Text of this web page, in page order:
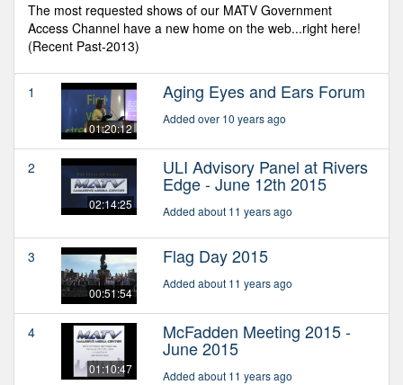
The most requested shows of our MATV Government
Access Channel have a new home on the web...right here!
(Recent Past-2013)
1
01:20:12
Aging Eyes and Ears Forum
Added over 10 years ago
2
02:14:25
ULI Advisory Panel at Rivers
Edge - June 12th 2015
Added about 11 years ago
3
00:51:54
Flag Day 2015
Added about 11 years ago
4
01:10:47
McFadden Meeting 2015 -
June 2015
Added about 11 years ago